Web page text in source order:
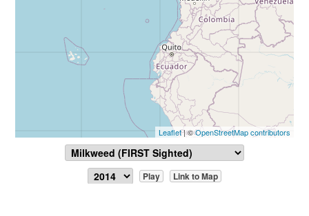
Leaflet| ©OpenStreetMap contributors
Play
Link to Map